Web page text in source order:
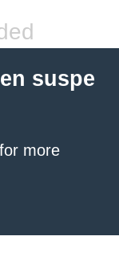
suspe
for more